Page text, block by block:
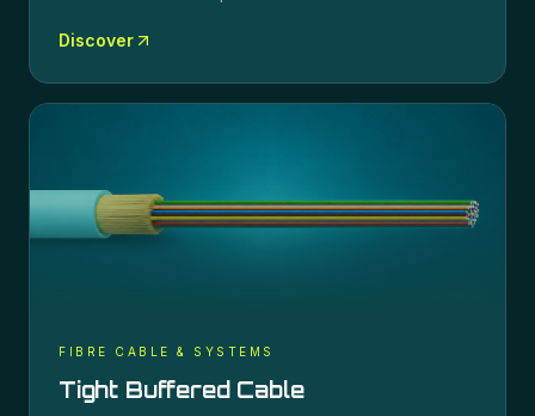
Discover
FIBRE CABLE & SYSTEMS
Tight Buffered Cable